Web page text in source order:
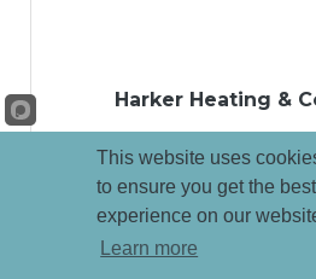
Harker Heating &
87 W Beltline Hwy
This website uses
to ensure you get the best
experience on our
Learn more